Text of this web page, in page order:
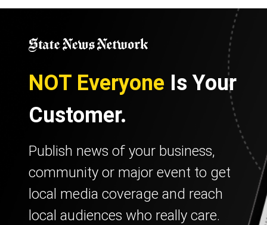
NOT Everyone Is Your
Customer.
Publish news of your business,
community or major event to get
local media coverage and reach
local audiences who really care.